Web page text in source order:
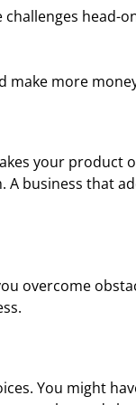
head-
make more
your product
business that
overcome
You might